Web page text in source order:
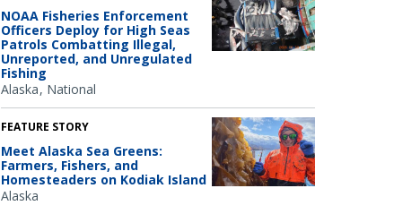
NOAA Fisheries Enforcement
Officers Deploy for High Seas
Patrols Combatting Illegal,
Unreported, and Unregulated
Fishing
Alaska National
FEATURE STORY
Meet Alaska Sea Greens:
Farmers, Fishers, and
Homesteaders on Kodiak Island
Alaska